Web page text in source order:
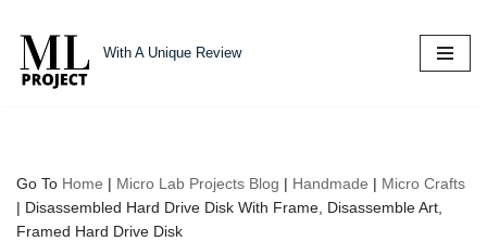
Skip
to
With A Unique Review
Go To Home | Micro Lab Projects Blog | Handmade | Micro Crafts
| Disassembled Hard Drive Disk With Frame, Disassemble Art,
Framed Hard Drive Disk